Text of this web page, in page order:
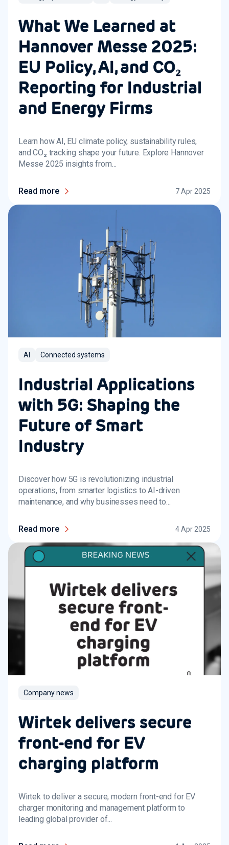
What We Learned at
Hannover Messe 2025:
EU Policy, AI, and CO₂
Reporting for Industrial
and Energy Firms
Learn how AI, EU climate policy, sustainability rules,
and CO₂ tracking shape your future. Explore Hannover
Messe 2025 insights from...
Read more 7 Apr 2025
AI Connected systems
Industrial Applications
with 5G: Shaping the
Future of Smart
Industry
Discover how 5G is revolutionizing industrial
operations, from smarter logistics to AI-driven
maintenance, and why businesses need to...
Read more 4 Apr 2025
Company news
Wirtek delivers secure
front-end for EV
charging platform
Wirtek to deliver a secure, modern front-end for EV
charger monitoring and management platform to
leading global provider of...